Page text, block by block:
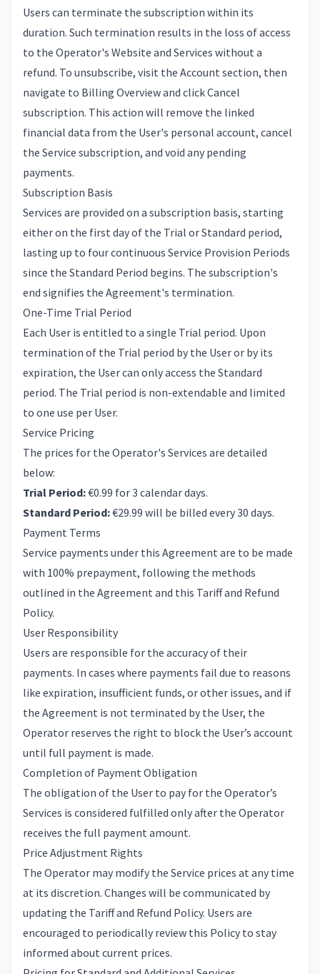
Users can terminate the subscription within its
duration. Such termination results in the loss of access
to the Operator's Website and Services without a
refund. To unsubscribe, visit the Account section, then
navigate to Billing Overviewand click Cancel
subscription. This action will remove the linked
financial data from the User's personal account, cancel
the Service subscription, and void any pending
payments.
Subscription Basis
Services are provided on a subscription basis, starting
either on the first day of the Trial or Standard period,
lasting up to four continuous Service Provision Periods
since the Standard Period begins. The subscription's
end signifies the Agreement's termination.
One-Time Trial Period
Each User is entitled to a single Trial period. Upon
termination of the Trial period by the User or by its
expiration, the User can only access the Standard
period. The Trial period is non-extendable and limited
to one use per User.
Service Pricing
The prices for the Operator's Services are detailed
below:
Trial Period:€0.99 for 3 calendar days.
Standard Period:€29.99 will be billed every 30 days.
Payment Terms
Service payments under this Agreement are to be made
with 100% prepayment, following the methods
outlined in the Agreement and this Tariff and Refund
Policy.
User Responsibility
Users are responsible for the accuracy of their
payments. In cases where payments fail due to reasons
like expiration, insufficient funds, or other issues, and if
the Agreement is not terminated by the User, the
Operator reserves the right to block the User’s account
until full payment is made.
Completion of Payment Obligation
The obligation of the User to pay for the Operator’s
Services is considered fulfilled only after the Operator
receives the full payment amount.
Price Adjustment Rights
The Operator may modify the Service prices at any time
at its discretion. Changes will be communicated by
updating the Tariff and Refund Policy. Users are
encouraged to periodically review this Policy to stay
informed about current prices.